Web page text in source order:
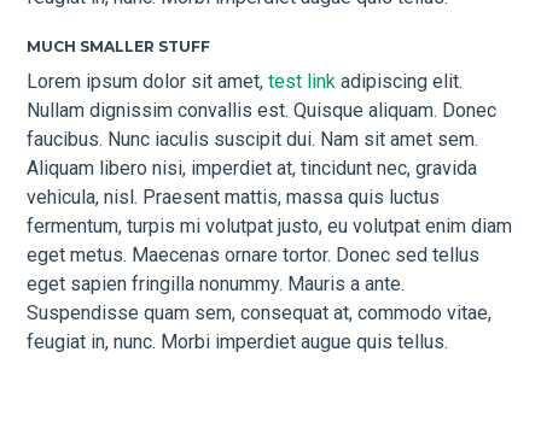
MUCH SMALLER STUFF
Lorem ipsum dolor sit amet,test link adipiscing elit.
Nullam dignissim convallis est. Quisque aliquam. Donec
faucibus. Nunc iaculis suscipit dui. Nam sit amet sem.
Aliquam libero nisi, imperdiet at, tincidunt nec, gravida
vehicula, nisl. Praesent mattis, massa quis luctus
fermentum, turpis mi volutpat justo, eu volutpat enim diam
eget metus. Maecenas ornare tortor. Donec sed tellus
eget sapien fringilla nonummy. Mauris a ante.
Suspendisse quam sem, consequat at, commodo vitae,
feugiat in, nunc. Morbi imperdiet augue quis tellus.